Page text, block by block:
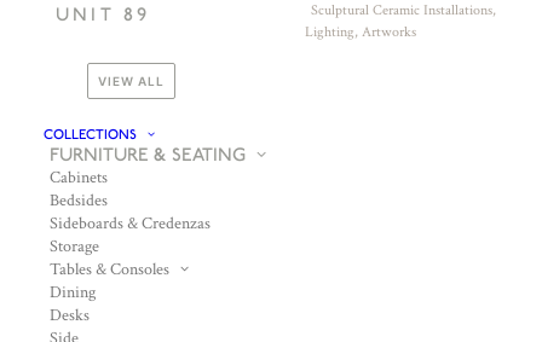
UNIT 89
Sculptural Ceramic Installations,
Lighting, Artworks
VIEW ALL
COLLECTIONS
FURNITURE & SEATING
Cabinets
Bedsides
Sideboards & Credenzas
Storage
Tables & Consoles
Dining
Desks